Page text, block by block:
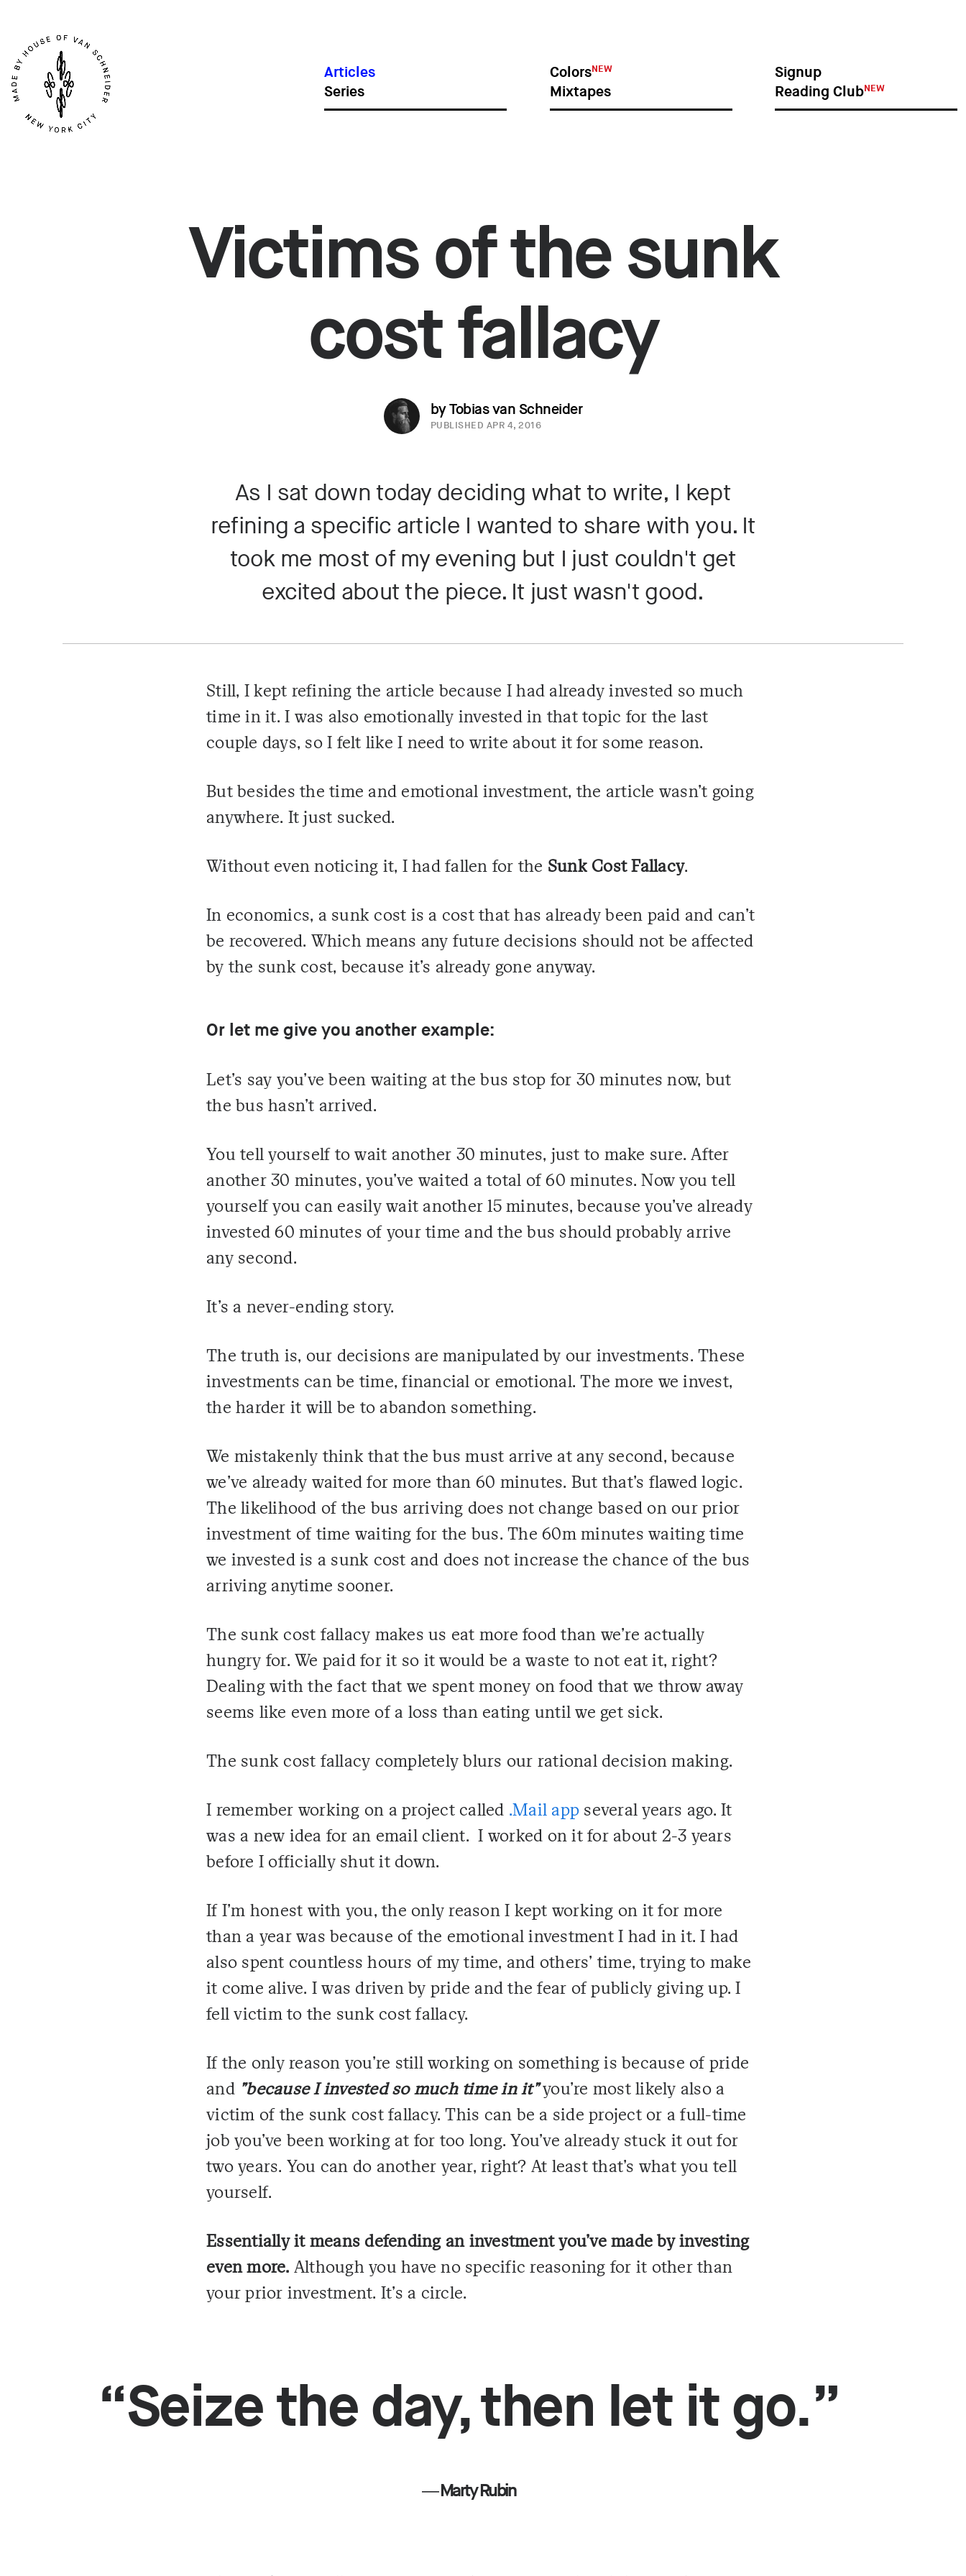
Articles
Series
ColorsNEW
Mixtapes
Signup
Reading ClubNEW
Victims of the sunk
cost fallacy
by Tobias van Schneider
PUBLISHED APR 4, 2016
As I sat down today deciding what to write, I kept
refining a specific article I wanted to share with you. It
took me most of my evening but I just couldn't get
excited about the piece. It just wasn't good.
Still, I kept refining the article because I had already invested so much
time in it. I was also emotionally invested in that topic for the last
couple days, so I felt like I need to write about it for some reason.
But besides the time and emotional investment, the article wasn't going
anywhere. It just sucked.
Without even noticing it, I had fallen for the Sunk Cost Fallacy.
In economics, a sunk cost is a cost that has already been paid and can't
be recovered. Which means any future decisions should not be affected
by the sunk cost, because it's already gone anyway.
Or let me give you another example:
Let's say you've been waiting at the bus stop for 30 minutes now, but
the bus hasn't arrived.
You tell yourself to wait another 30 minutes, just to make sure. After
another 30 minutes, you've waited a total of 60 minutes. Now you tell
yourself you can easily wait another 15 minutes, because you've already
invested 60 minutes of your time and the bus should probably arrive
any second.
It's a never-ending story.
The truth is, our decisions are manipulated by our investments. These
investments can be time, financial or emotional. The more we invest,
the harder it will be to abandon something.
We mistakenly think that the bus must arrive at any second, because
we've already waited for more than 60 minutes. But that's flawed logic.
The likelihood of the bus arriving does not change based on our prior
investment of time waiting for the bus. The 60m minutes waiting time
we invested is a sunk cost and does not increase the chance of the bus
arriving anytime sooner.
The sunk cost fallacy makes us eat more food than we're actually
hungry for. We paid for it so it would be a waste to not eat it, right?
Dealing with the fact that we spent money on food that we throw away
seems like even more of a loss than eating until we get sick.
The sunk cost fallacy completely blurs our rational decision making.
I remember working on a project called .Mail app several years ago. It
was a new idea for an email client. I worked on it for about 2-3 years
before I officially shut it down.
If I'm honest with you, the only reason I kept working on it for more
than a year was because of the emotional investment I had in it. I had
also spent countless hours of my time, and others' time, trying to make
it come alive. I was driven by pride and the fear of publicly giving up. I
fell victim to the sunk cost fallacy.
If the only reason you're still working on something is because of pride
and "because I invested so much time in it"you're most likely also a
victim of the sunk cost fallacy. This can be a side project or a full-time
job you've been working at for too long. You've already stuck it out for
two years. You can do another year, right? At least that's what you tell
yourself.
Essentially it means defending an investment you've made by investing
even more. Although you have no specific reasoning for it other than
your prior investment. It's a circle.
“Seize the day, then let it go.”
― Marty Rubin